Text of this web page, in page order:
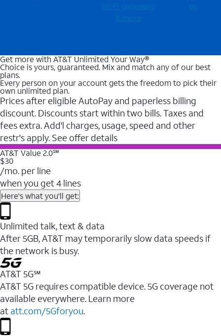
Wi-⁠Fi gateways
& more
outages
Get more with AT&T Unlimited Your Way®
Choice is yours, guaranteed. Mix and match any of our best
plans.
Every person on your account gets the freedom to pick their
own unlimited plan.
Prices after eligible AutoPay and paperless billing
discount. Discounts start within two bills. Taxes and
fees extra. Add'l charges, usage, speed and other
restr's apply. See offer details
AT&T Value 2.0℠
$30
/mo. per line
when you get 4 lines
Here's what you'll get:
Unlimited talk, text & data
After 5GB, AT&T may temporarily slow data speeds if
the network is busy.
AT&T 5G℠
AT&T 5G requires compatible device. 5G coverage not
available everywhere. Learn more
at att.com/5Gforyou.